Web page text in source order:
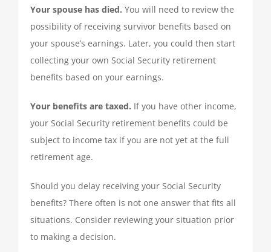
Your spouse has died. You will need to review the
possibility of receiving survivor benefits based on
your spouse’s earnings. Later, you could then start
collecting your own Social Security retirement
benefits based on your earnings.
Your benefits are taxed. If you have other income,
your Social Security retirement benefits could be
subject to income tax if you are not yet at the full
retirement age.
Should you delay receiving your Social Security
benefits? There often is not one answer that fits all
situations. Consider reviewing your situation prior
to making a decision.